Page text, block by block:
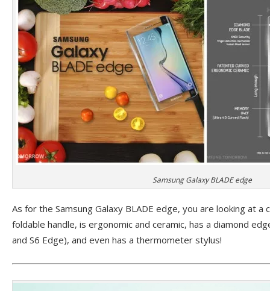
Samsung Galaxy BLADE edge
As for the Samsung Galaxy BLADE edge, you are looking at a
foldable handle, is ergonomic and ceramic, has a diamond
and S6 Edge), and even has a thermometer stylus!